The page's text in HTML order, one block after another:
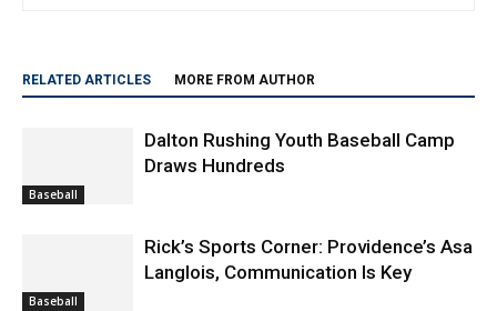
RELATED ARTICLES MORE FROM AUTHOR
Baseball
Dalton Rushing Youth Baseball Camp
Draws Hundreds
Baseball
Rick’s Sports Corner: Providence’s Asa
Langlois, Communication Is Key